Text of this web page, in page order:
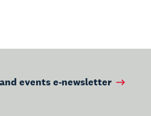
Angela Dalton is
heed the call.
events e-newsletter